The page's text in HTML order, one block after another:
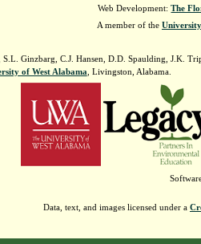
Web Development:The
A member of the
Ginzbarg, C.J. Hansen, D.D. Spaulding, J.K.
of West Alabama , Livingston, Alabama.
Data, text, and images licensed under a